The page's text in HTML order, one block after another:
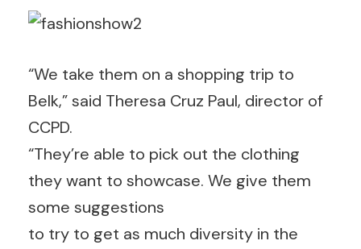
“We take them on a shopping trip to
Belk,” said Theresa Cruz Paul, director of
CCPD.
“They’re able to pick out the clothing
they want to showcase. We give them
some suggestions
to try to get as much diversity in the